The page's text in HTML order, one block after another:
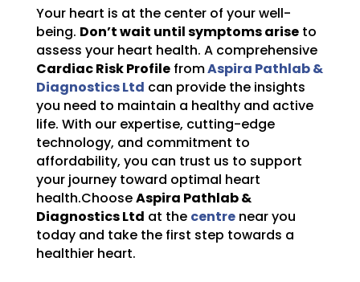
Your heart is at the center of your well-
being. Don’t wait until symptoms ariseto
assess your heart health. A comprehensive
Cardiac Risk ProfilefromAspira Pathlab &
Diagnostics Ltd can provide the insights
you need to maintain a healthy and active
life. With our expertise, cutting-edge
technology, and commitment to
affordability, you can trust us to support
your journey toward optimal heart
health.ChooseAspira Pathlab &
Diagnostics Ltd at the centrenear you
today and take the first step towards a
healthier heart.